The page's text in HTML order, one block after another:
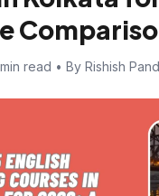
read • By Rishish